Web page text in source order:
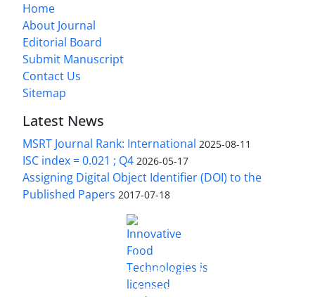
Home
About Journal
Editorial Board
Submit Manuscript
Contact Us
Sitemap
Latest News
MSRT Journal Rank: International 2025-08-11
ISC index = 0.021 ; Q4 2026-05-17
Assigning Digital Object Identifier (DOI) to the
Published Papers 2017-07-18
Innovative Food Technologies (IFT)
Creative Commons Attribution 4.0 International
License